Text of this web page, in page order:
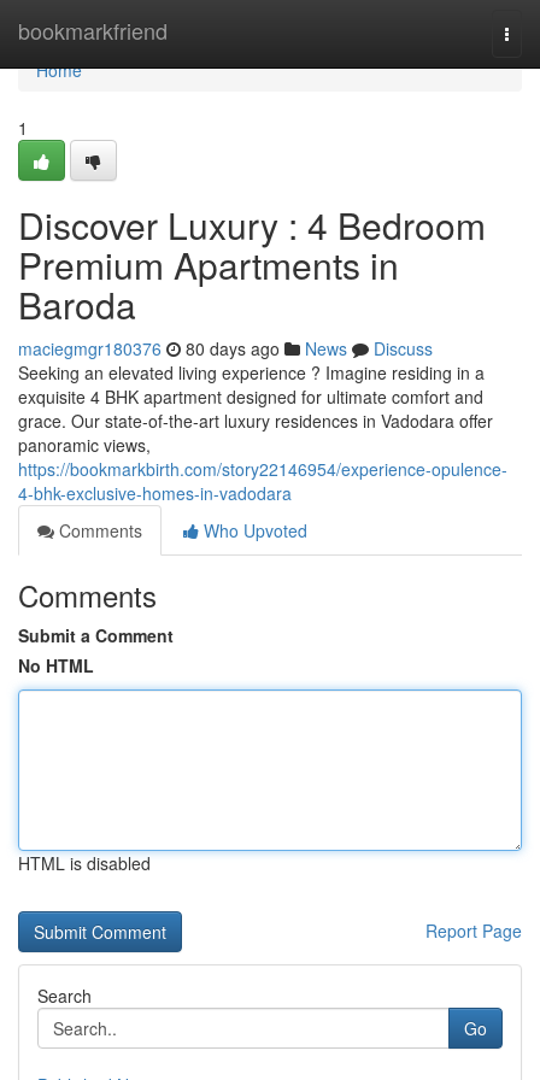
bookmarkfriend
Home
Home
1
Discover Luxury : 4 Bedroom
Premium Apartments in
Baroda
maciegmgr180376 80 days ago News
Discuss
Seeking an elevated living experience ? Imagine residing in a
exquisite 4 BHK apartment designed for ultimate comfort and
grace. Our state-of-the-art luxury residences in Vadodara offer
panoramic views,
https://bookmarkbirth.com/story22146954/experience-opulence-
4-bhk-exclusive-homes-in-vadodara
Comments
Who Upvoted
Comments
Submit a Comment
No HTML
HTML is disabled
Report Page
Search
Go